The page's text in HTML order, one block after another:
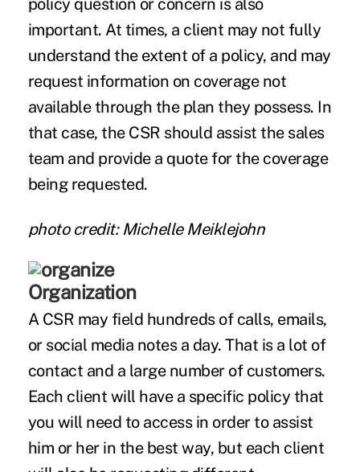
policy question or concern is also
important. At times, a client may not fully
understand the extent of a policy, and may
request information on coverage not
available through the plan they possess. In
that case, the CSR should assist the sales
team and provide a quote for the coverage
being requested.
photo credit: Michelle Meiklejohn
Organization
A CSR may field hundreds of calls, emails,
or social media notes a day. That is a lot of
contact and a large number of customers.
Each client will have a specific policy that
you will need to access in order to assist
him or her in the best way, but each client